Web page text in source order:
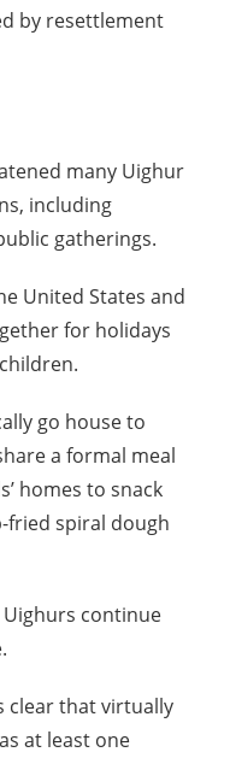
by resettlement
many Uighur
including
gatherings.
United States and
for holidays
go house to
a formal meal
homes to snack
fried spiral dough
continue
clear that virtually
at least one